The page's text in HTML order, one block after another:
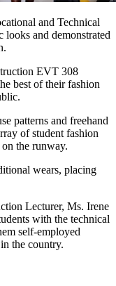
and Technical
looks and demonstrated
EVT 308
best of their fashion
patterns and freehand
of student fashion
the runway.
wears, placing
Lecturer, Ms. Irene
with the technical
self-employed
the country.